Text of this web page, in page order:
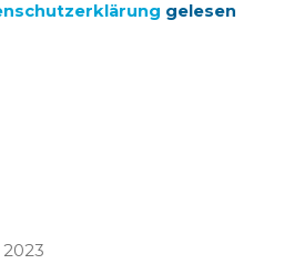
gelesen